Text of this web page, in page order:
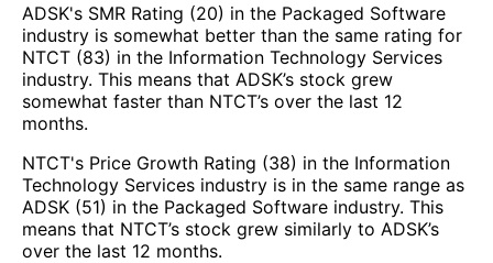
ADSK's SMR Rating (20) in the Packaged Software
industry is somewhat better than the same rating for
NTCT (83) in the Information Technology Services
industry. This means that ADSK’s stock grew
somewhat faster than NTCT’s over the last 12
months.
NTCT's Price Growth Rating (38) in the Information
Technology Services industry is in the same range as
ADSK (51) in the Packaged Software industry. This
means that NTCT’s stock grew similarly to ADSK’s
over the last 12 months.